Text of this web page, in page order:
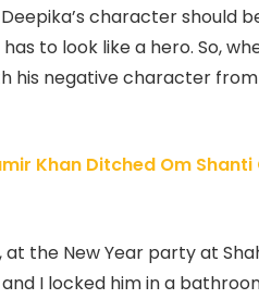
character should
has to look like a hero. So,
his negative character
Khan Ditched Om Shanti
at the New Year party at
and I locked him in a